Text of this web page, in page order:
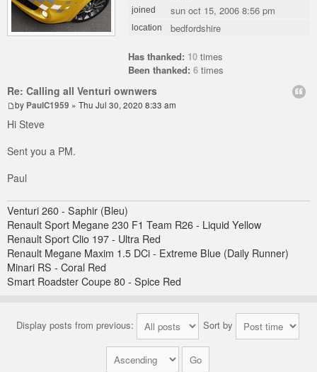
joined sun oct 15, 2006 8:56 pm
location bedfordshire
Has thanked: 10 times
Been thanked: 6 times
Re: Calling all Venturi ownwers
by PaulC1959 » Thu Jul 30, 2020 8:33 am
Hi Steve
Sent you a PM.
Paul
Venturi 260 - Saphir (Bleu)
Renault Sport Megane 230 F1 Team R26 - Liquid Yellow
Renault Sport Clio 197 - Ultra Red
Renault Megane Maxim 1.5 DCi - Extreme Blue (Daily Runner)
Minari RS - Coral Red
Smart Roadster Coupe 80 - Spice Red
Display posts from previous: Sort by